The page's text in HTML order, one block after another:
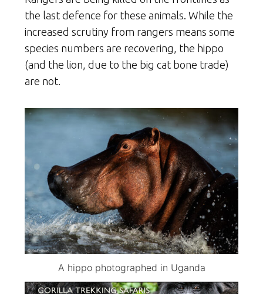
the last defence for these animals. While the
increased scrutiny from rangers means some
species numbers are recovering, the hippo
(and the lion, due to the big cat bone trade)
are not.
A hippo photographed in Uganda